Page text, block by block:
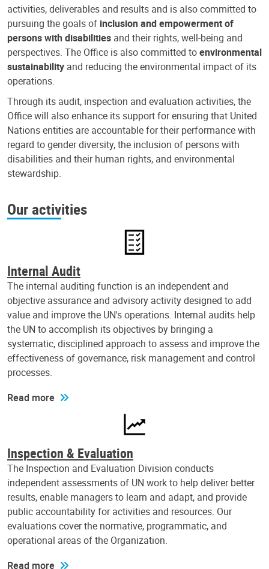
activities, deliverables and results and is also committed to
pursuing the goals of inclusion and empowerment of
persons with disabilities and their rights, well-being and
perspectives. The Office is also committed toenvironmental
sustainability and reducing the environmental impact of its
operations.
Through its audit, inspection and evaluation activities, the
Office will also enhance its support for ensuring that United
Nations entities are accountable for their performance with
regard to gender diversity, the inclusion of persons with
disabilities and their human rights, and environmental
stewardship.
Our activities
Internal Audit
The internal auditing function is an independent and
objective assurance and advisory activity designed to add
value and improve the UN's operations. Internal audits help
the UN to accomplish its objectives by bringing a
systematic, disciplined approach to assess and improve the
effectiveness of governance, risk management and control
processes.
Read more
Inspection & Evaluation
The Inspection and Evaluation Division conducts
independent assessments of UN work to help deliver better
results, enable managers to learn and adapt, and provide
public accountability for activities and resources. Our
evaluations cover the normative, programmatic, and
operational areas of the Organization.
Read more